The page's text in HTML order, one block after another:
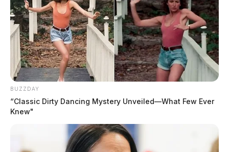
BUZZDAY
“Classic Dirty Dancing Mystery Unveiled—What Few Ever
Knew"